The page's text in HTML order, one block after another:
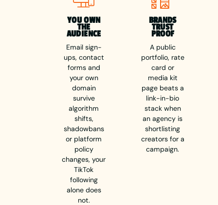
YOU OWN
THE
AUDIENCE
Email sign-
ups, contact
forms and
your own
domain
survive
algorithm
shifts,
shadowbans
or platform
policy
changes, your
TikTok
following
alone does
not.
BRANDS
TRUST
PROOF
A public
portfolio, rate
card or
media kit
page beats a
link-in-bio
stack when
an agency is
shortlisting
creators for a
campaign.